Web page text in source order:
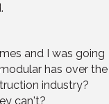
and I was going
has over the
industry?
can't?